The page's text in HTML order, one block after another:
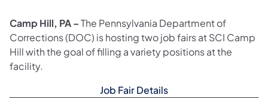
Camp Hill, PA –The Pennsylvania Department of
Corrections (DOC) is hosting two job fairs at SCI Camp
Hill with the goal of filling a variety positions at the
facility.
Job Fair Details